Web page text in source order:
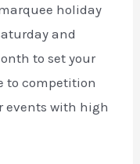
holiday
and
to set your
to competition
events with high